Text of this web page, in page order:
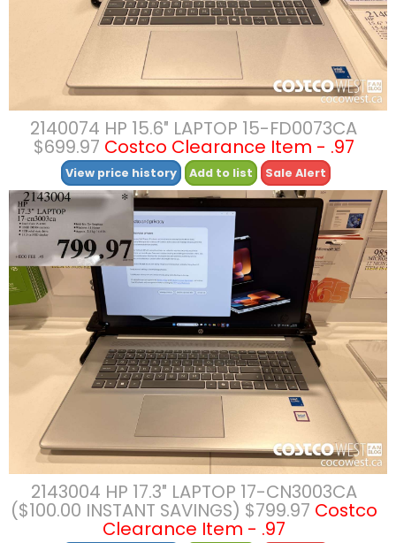
2140074 HP 15.6″ LAPTOP 15-FD0073CA
$699.97 Costco Clearance Item - .97
View price history Add to list Sale Alert
2143004 HP 17.3″ LAPTOP 17-CN3003CA
($100.00 INSTANT SAVINGS) $799.97 Costco
Clearance Item - .97